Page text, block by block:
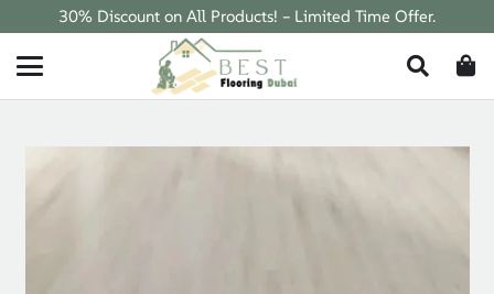
30% Discount on All Products! – Limited Time Offer.